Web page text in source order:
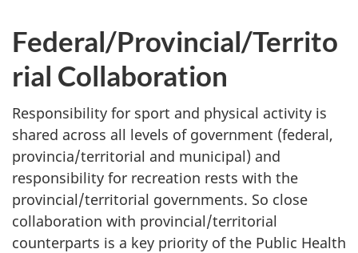
Federal/Provincial/Territo
rial Collaboration
Responsibility for sport and physical activity is
shared across all levels of government (federal,
provincia/territorial and municipal) and
responsibility for recreation rests with the
provincial/territorial governments. So close
collaboration with provincial/territorial
counterparts is a key priority of the Public Health